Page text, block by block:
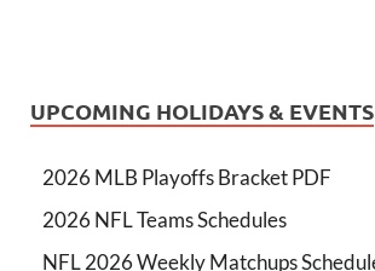
UPCOMING HOLIDAYS & EVENTS
2026 MLB Playoffs Bracket PDF
2026 NFL Teams Schedules
NFL 2026 Weekly Matchups